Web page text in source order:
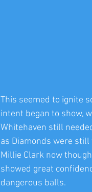
This seemed to ignite
intent began to show,
Whitehaven still
as Diamonds were
Millie Clark now
showed great
dangerous balls.